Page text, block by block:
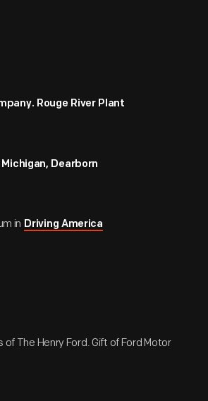
Rouge River Plant
Dearborn
in Driving America
of The Henry Ford. Gift of Ford Motor